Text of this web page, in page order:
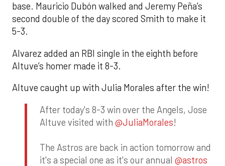
base. Mauricio Dubón walked and Jeremy Peña’s
second double of the day scored Smith to make it
5-3.
Alvarez added an RBI single in the eighth before
Altuve’s homer made it 8-3.
Altuve caught up with Julia Morales after the win!
After today's 8-3 win over the Angels, Jose
Altuve visited with @JuliaMorales!
The Astros are back in action tomorrow and
it's a special one as it's our annual @astros